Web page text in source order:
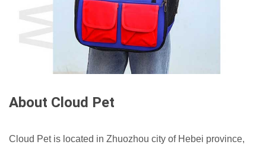
About Cloud Pet
Cloud Pet is located in Zhuozhou city of Hebei province,